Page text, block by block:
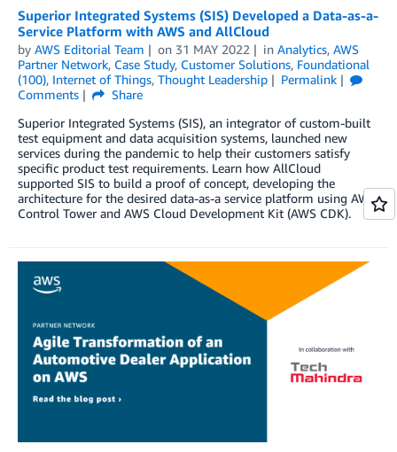
Superior Integrated Systems (SIS) Developed a Data-as-a-
Service Platform with AWS and AllCloud
by AWS Editorial Team on 31 MAY 2022 in Analytics, AWS
Partner Network, Case Study, Customer Solutions, Foundational
(100), Internet of Things, Thought Leadership
Permalink
Comments
Share
Superior Integrated Systems (SIS), an integrator of custom-built
test equipment and data acquisition systems, launched new
services during the pandemic to help their customers satisfy
specific product test requirements. Learn how AllCloud
supported SIS to build a proof of concept, developing the
architecture for the desired data-as-a service platform using AWS
Control Tower and AWS Cloud Development Kit (AWS CDK).